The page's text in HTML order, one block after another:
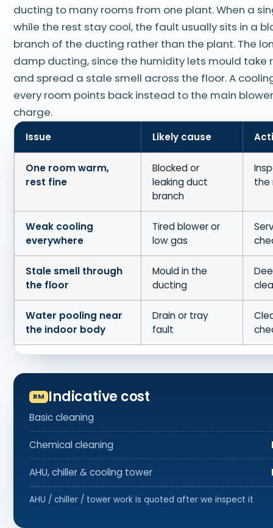
ducting to many rooms from one plant. When a
while the rest stay cool, the fault usually sits in a
branch of the ducting rather than the plant. The
damp ducting, since the humidity lets mould take
and spread a stale smell across the floor. A
every room points back instead to the main
charge.
Issue Likely cause
One room warm,
rest fine
Blocked or
leaking duct
branch
the
Weak cooling
everywhere
Tired blower or
low gas
Stale smell through
the floor
Mould in the
ducting
Water pooling near
the indoor body
Drain or tray
fault
Indicative cost
Basic cleaning
Chemical cleaning
AHU, chiller & cooling tower
AHU / chiller / tower work is quoted after we inspect it